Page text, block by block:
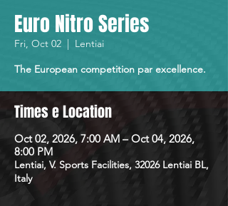
Euro Nitro Series
Fri, Oct 02
  |
Lentiai
The European competition par excellence.
Times e Location
Oct 02, 2026, 7:00 AM – Oct 04, 2026,
8:00 PM
Lentiai, V. Sports Facilities, 32026 Lentiai BL,
Italy